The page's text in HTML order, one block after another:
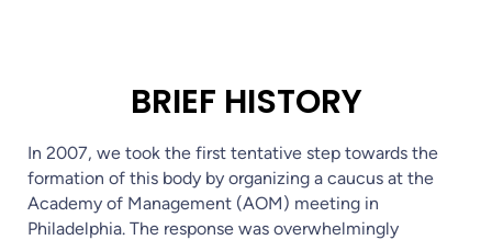
BRIEF HISTORY
In 2007, we took the first tentative step towards the
formation of this body by organizing a caucus at the
Academy of Management (AOM) meeting in
Philadelphia. The response was overwhelmingly